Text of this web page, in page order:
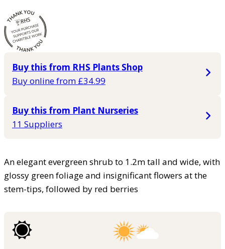
Buy this from RHS Plants Shop
Buy online from £34.99
Buy this from Plant Nurseries
11 Suppliers
An elegant evergreen shrub to 1.2m tall and wide, with
glossy green foliage and insignificant flowers at the
stem-tips, followed by red berries